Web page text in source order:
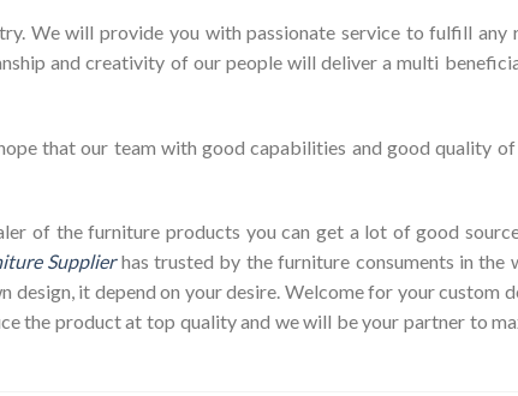
We will provide you with passionate service to fulfill any
and creativity of our people will deliver a multi
hope that our team with good capabilities and good quality
of the furniture products you can get a lot of good
Supplierhas trusted by the furniture consuments in the
it depend on your desire. Welcome for your custom
the product at top quality and we will be your partner to